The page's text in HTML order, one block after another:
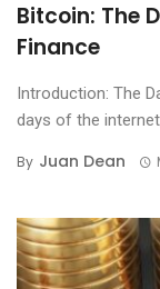
Bitcoin: The
Finance
Introduction: The
days of the
By Juan Dean